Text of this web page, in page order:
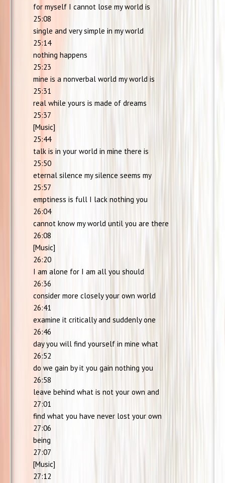
for myself I cannot lose my world is
25:08
single and very simple in my world
25:14
nothing happens
25:23
mine is a nonverbal world my world is
25:31
real while yours is made of dreams
25:37
[Music]
25:44
talk is in your world in mine there is
25:50
eternal silence my silence seems my
25:57
emptiness is full I lack nothing you
26:04
cannot know my world until you are there
26:08
[Music]
26:20
I am alone for I am all you should
26:36
consider more closely your own world
26:41
examine it critically and suddenly one
26:46
day you will find yourself in mine what
26:52
do we gain by it you gain nothing you
26:58
leave behind what is not your own and
27:01
find what you have never lost your own
27:06
being
27:07
[Music]
27:12